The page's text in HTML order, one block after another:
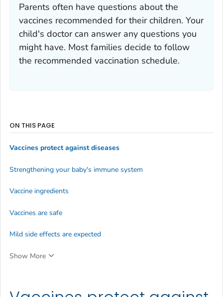
Parents often have questions about the
vaccines recommended for their children. Your
child's doctor can answer any questions you
might have. Most families decide to follow
the recommended vaccination schedule.
ON THIS PAGE
Vaccines protect against diseases
Strengthening your baby's immune system
Vaccine ingredients
Vaccines are safe
Mild side effects are expected
Show More